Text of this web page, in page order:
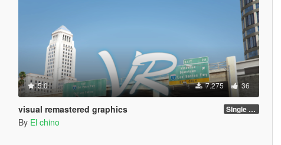
5.0 7.275 36
visual remastered graphics SIngle player version 1.0
By El chino